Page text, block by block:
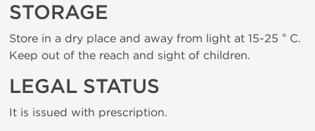
STORAGE
Store in a dry place and away from light at 15-25 ° C.
Keep out of the reach and sight of children.
LEGAL STATUS
It is issued with prescription.